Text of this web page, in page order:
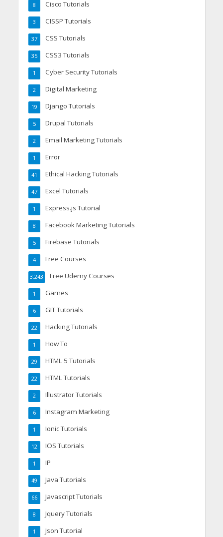
Cisco Tutorials
8
CISSP Tutorials
3
CSS Tutorials
37
CSS3 Tutorials
35
Cyber Security Tutorials
1
Digital Marketing
2
Django Tutorials
19
Drupal Tutorials
5
Email Marketing Tutorials
2
Error
1
Ethical Hacking Tutorials
41
Excel Tutorials
47
Express.js Tutorial
1
Facebook Marketing Tutorials
8
Firebase Tutorials
5
Free Courses
4
Free Udemy Courses
3,243
Games
1
GIT Tutorials
6
Hacking Tutorials
22
How To
1
HTML 5 Tutorials
29
HTML Tutorials
22
Illustrator Tutorials
2
Instagram Marketing
6
Ionic Tutorials
1
IOS Tutorials
12
IP
1
Java Tutorials
49
Javascript Tutorials
66
Jquery Tutorials
8
Json Tutorial
1